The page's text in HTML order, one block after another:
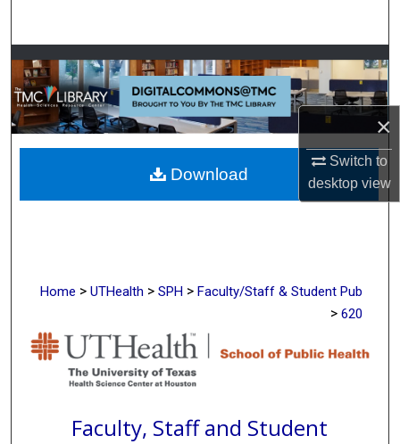
×
Switch to
desktopview
Browse Collections
My Account
About
Digital Commons Network™
Home > UTHealth > SPH > Faculty/Staff & Student Pub
> 620
Faculty, Staff and Student
Download